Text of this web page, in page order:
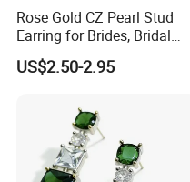
Rose Gold CZ Pearl Stud
Earring for Brides, Bridal
Wedding Earring, Fashion
Earring for Women
US$2.50-2.95